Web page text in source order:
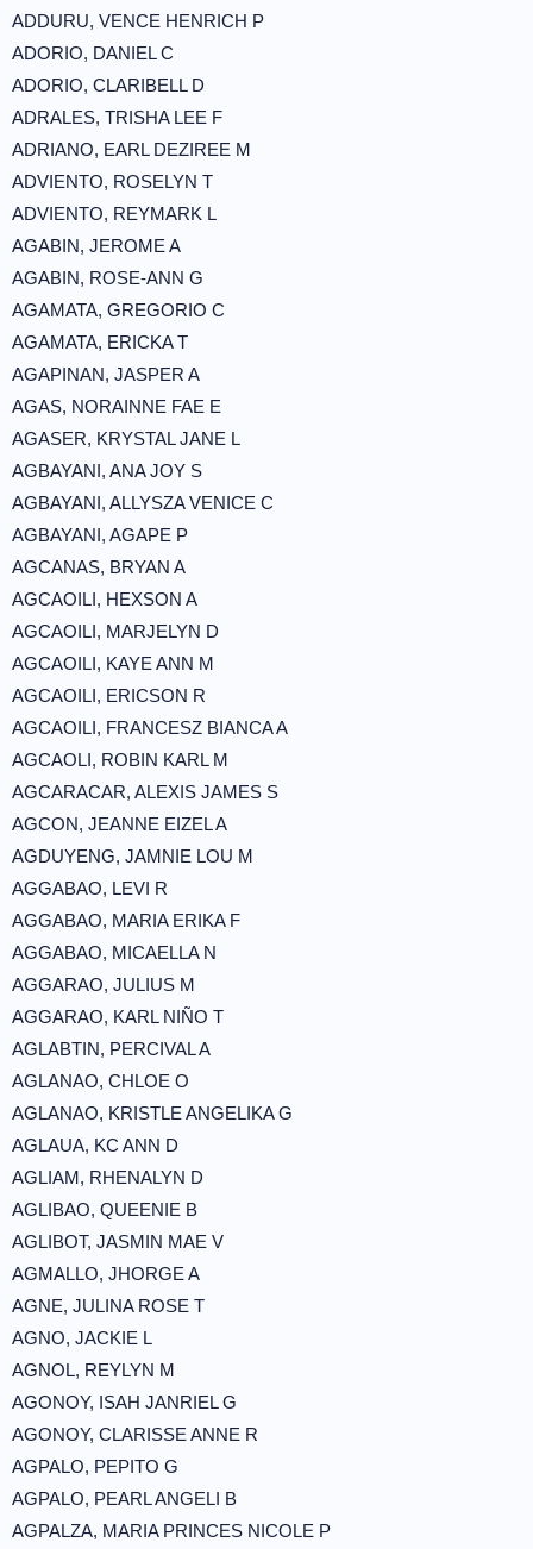
ADDURU, VENCE HENRICH P
ADORIO, DANIEL C
ADORIO, CLARIBELL D
ADRALES, TRISHA LEE F
ADRIANO, EARL DEZIREE M
ADVIENTO, ROSELYN T
ADVIENTO, REYMARK L
AGABIN, JEROME A
AGABIN, ROSE-ANN G
AGAMATA, GREGORIO C
AGAMATA, ERICKA T
AGAPINAN, JASPER A
AGAS, NORAINNE FAE E
AGASER, KRYSTAL JANE L
AGBAYANI, ANA JOY S
AGBAYANI, ALLYSZA VENICE C
AGBAYANI, AGAPE P
AGCANAS, BRYAN A
AGCAOILI, HEXSON A
AGCAOILI, MARJELYN D
AGCAOILI, KAYE ANN M
AGCAOILI, ERICSON R
AGCAOILI, FRANCESZ BIANCA A
AGCAOLI, ROBIN KARL M
AGCARACAR, ALEXIS JAMES S
AGCON, JEANNE EIZEL A
AGDUYENG, JAMNIE LOU M
AGGABAO, LEVI R
AGGABAO, MARIA ERIKA F
AGGABAO, MICAELLA N
AGGARAO, JULIUS M
AGGARAO, KARL NIÑO T
AGLABTIN, PERCIVAL A
AGLANAO, CHLOE O
AGLANAO, KRISTLE ANGELIKA G
AGLAUA, KC ANN D
AGLIAM, RHENALYN D
AGLIBAO, QUEENIE B
AGLIBOT, JASMIN MAE V
AGMALLO, JHORGE A
AGNE, JULINA ROSE T
AGNO, JACKIE L
AGNOL, REYLYN M
AGONOY, ISAH JANRIEL G
AGONOY, CLARISSE ANNE R
AGPALO, PEPITO G
AGPALO, PEARL ANGELI B
AGPALZA, MARIA PRINCES NICOLE P